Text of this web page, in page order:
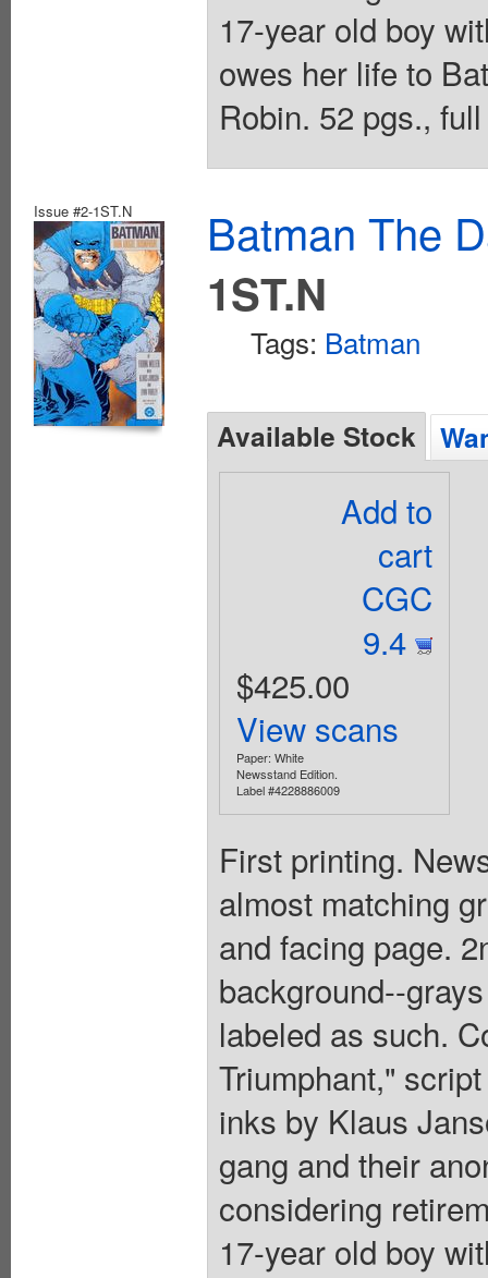
17-year old boy
owes her life to
Robin. 52 pgs.,
Issue #2-1ST.N
Batman The
1ST.N
Tags: Batman
Available Stock
Add to
cart
CGC
9.4
$425.00
View scans
Paper: White
Newsstand Edition.
Label #4228886009
First printing.
almost matching
and facing page.
background--
labeled as such.
Triumphant,"
inks by Klaus
gang and their
considering
17-year old boy